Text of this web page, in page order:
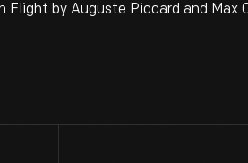
by Auguste Piccard and Max